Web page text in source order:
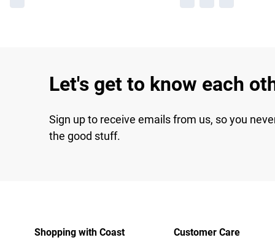
Let's get to know each
Sign up to receive emails from us, so you
the good stuff.
Shopping with Coast Customer Care